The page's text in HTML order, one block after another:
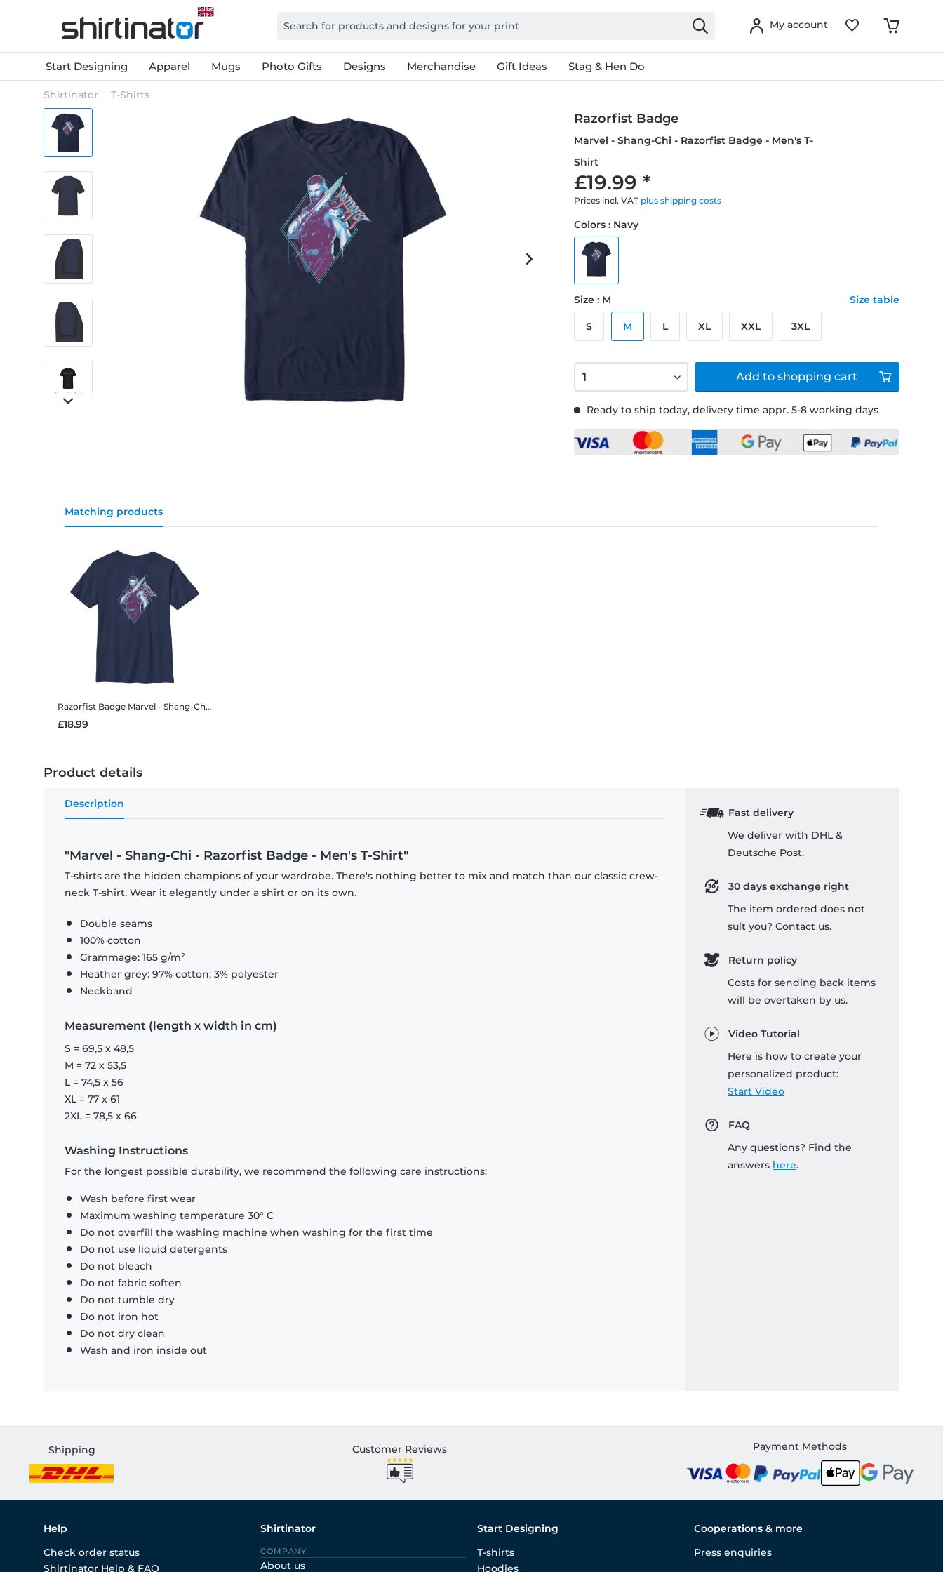
My account
Start Designing Apparel Mugs Photo Gifts Designs Merchandise Gift Ideas Stag & Hen Do
Shirtinator T-Shirts
Razorfist Badge
Marvel - Shang-Chi - Razorfist Badge - Men's T-
Shirt
£19.99 *
Prices incl. VAT plus shipping costs
Ready to ship today, delivery time appr. 5-8 working days
Colors : Navy
Size : M Size table
S M L XL XXL 3XL
Add to shopping cart
Matching products
Razorfist Badge Marvel - Shang-Chi - Razorfist Badge - Kids T-Shirt
£18.99
Product details
Description
"Marvel - Shang-Chi - Razorfist Badge - Men's T-Shirt"
T-shirts are the hidden champions of your wardrobe. There's nothing better to mix and match than our classic crew-
neck T-shirt. Wear it elegantly under a shirt or on its own.
Double seams
100% cotton
Grammage: 165 g/m²
Heather grey: 97% cotton; 3% polyester
Neckband
Measurement (length x width in cm)
S = 69,5 x 48,5
M = 72 x 53,5
L = 74,5 x 56
XL = 77 x 61
2XL = 78,5 x 66
Washing Instructions
For the longest possible durability, we recommend the following care instructions:
Wash before first wear
Maximum washing temperature 30° C
Do not overfill the washing machine when washing for the first time
Do not use liquid detergents
Do not bleach
Do not fabric soften
Do not tumble dry
Do not iron hot
Do not dry clean
Wash and iron inside out
Fast delivery
We deliver with DHL &
Deutsche Post.
30 days exchange right
The item ordered does not
suit you? Contact us.
Return policy
Costs for sending back items
will be overtaken by us.
Video Tutorial
Here is how to create your
personalized product:
Start Video
FAQ
Any questions? Find the
answers here.
Shipping Customer Reviews Payment Methods
Help
Check order status
Shirtinator Help & FAQ
Shirtinator
COMPANY
About us
Start Designing
T-shirts
Hoodies
Cooperations & more
Press enquiries